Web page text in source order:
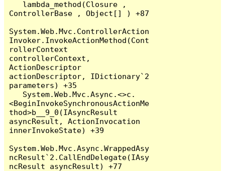
ControllerBase , Object[] ) +87
System.Web.Mvc.ControllerAction
Invoker.InvokeActionMethod(Cont
rollerContext
controllerContext,
ActionDescriptor
actionDescriptor, IDictionary`2
parameters) +35
<BeginInvokeSynchronousActionMe
thod>b__9_0(IAsyncResult
asyncResult, ActionInvocation
innerInvokeState) +39
System.Web.Mvc.Async.WrappedAsy
ncResult`2.CallEndDelegate(IAsy
ncResult asyncResult) +77